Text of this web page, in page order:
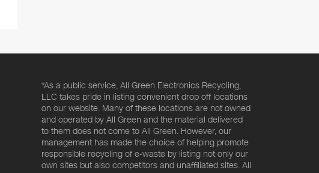
*As a public service, All Green Electronics Recycling,
LLC takes pride in listing convenient drop off locations
on our website. Many of these locations are not owned
and operated by All Green and the material delivered
to them does not come to All Green. However, our
management has made the choice of helping promote
responsible recycling of e-waste by listing not only our
own sites but also competitors and unaffiliated sites. All